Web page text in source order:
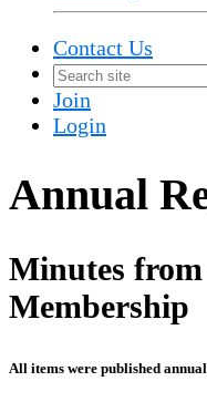
Contact Us
Join
Login
Annual
Minutes from
Membership
All items were published